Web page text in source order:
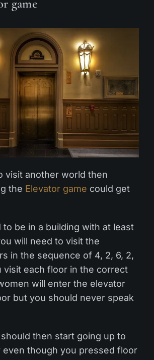
game
visit another world then
the Elevator game could get
to be in a building with at least
will need to visit the
in the sequence of 4, 2, 6, 2,
visit each floor in the correct
will enter the elevator
but you should never speak
then start going up to
even though you pressed floor